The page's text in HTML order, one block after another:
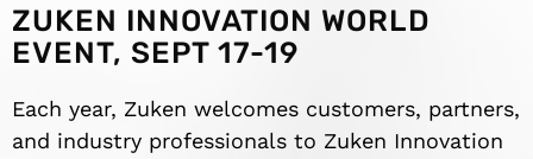
ZUKEN INNOVATION WORLD
EVENT, SEPT 17-19
Each year, Zuken welcomes customers, partners,
and industry professionals to Zuken Innovation